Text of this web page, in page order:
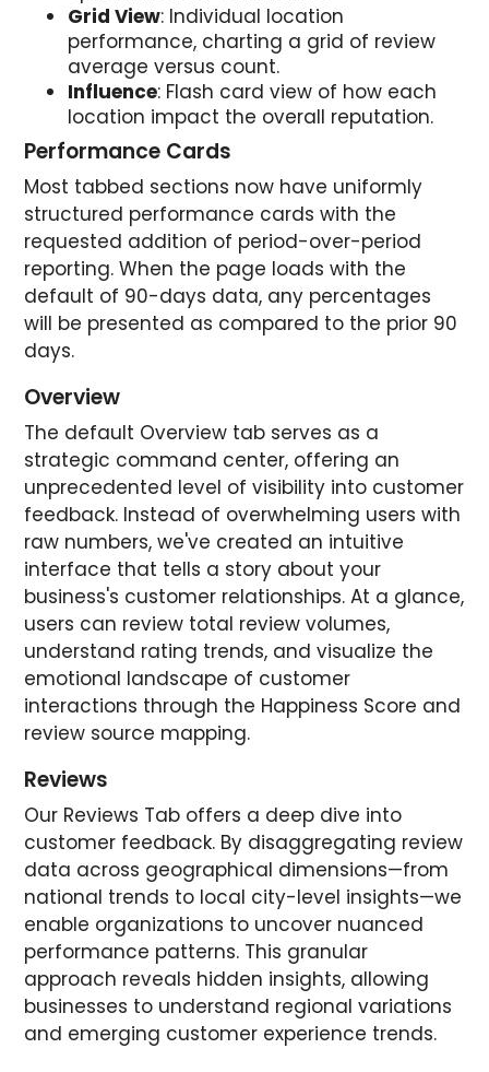
Grid View: Individual location
performance, charting a grid of review
average versus count.
Influence: Flash card view of how each
location impact the overall reputation.
Performance Cards
Most tabbed sections now have uniformly
structured performance cards with the
requested addition of period-over-period
reporting. When the page loads with the
default of 90-days data, any percentages
will be presented as compared to the prior 90
days.
Overview
The default Overview tab serves as a
strategic command center, offering an
unprecedented level of visibility into customer
feedback. Instead of overwhelming users with
raw numbers, we've created an intuitive
interface that tells a story about your
business's customer relationships. At a glance,
users can review total review volumes,
understand rating trends, and visualize the
emotional landscape of customer
interactions through the Happiness Score and
review source mapping.
Reviews
Our Reviews Tab offers a deep dive into
customer feedback. By disaggregating review
data across geographical dimensions—from
national trends to local city-level insights—we
enable organizations to uncover nuanced
performance patterns. This granular
approach reveals hidden insights, allowing
businesses to understand regional variations
and emerging customer experience trends.